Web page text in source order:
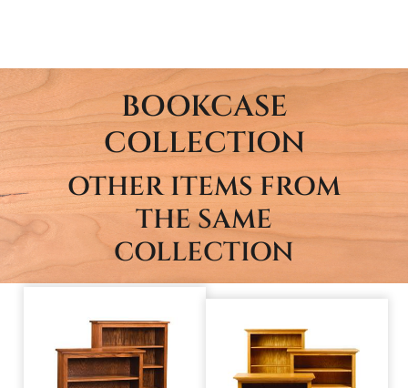
BOOKCASE
COLLECTION
OTHER ITEMS FROM
THE SAME
COLLECTION